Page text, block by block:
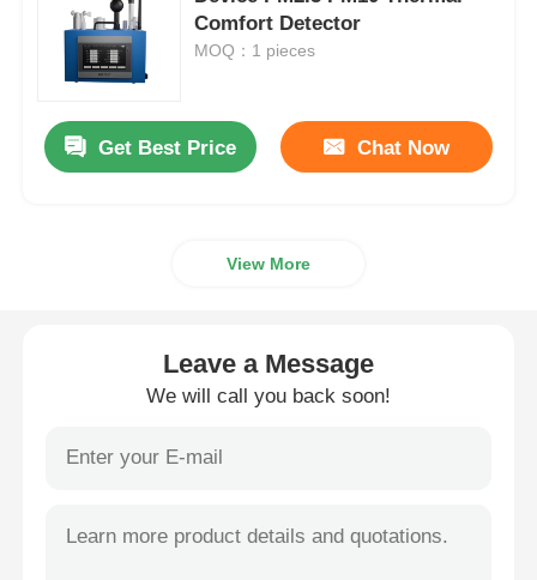
Nuclear Radiation Detector
Personal Dosimeter
Radon Detector
Comfort Detector
MOQ：1 pieces
Get Best Price Chat Now
View More
Leave a Message
We will call you back soon!